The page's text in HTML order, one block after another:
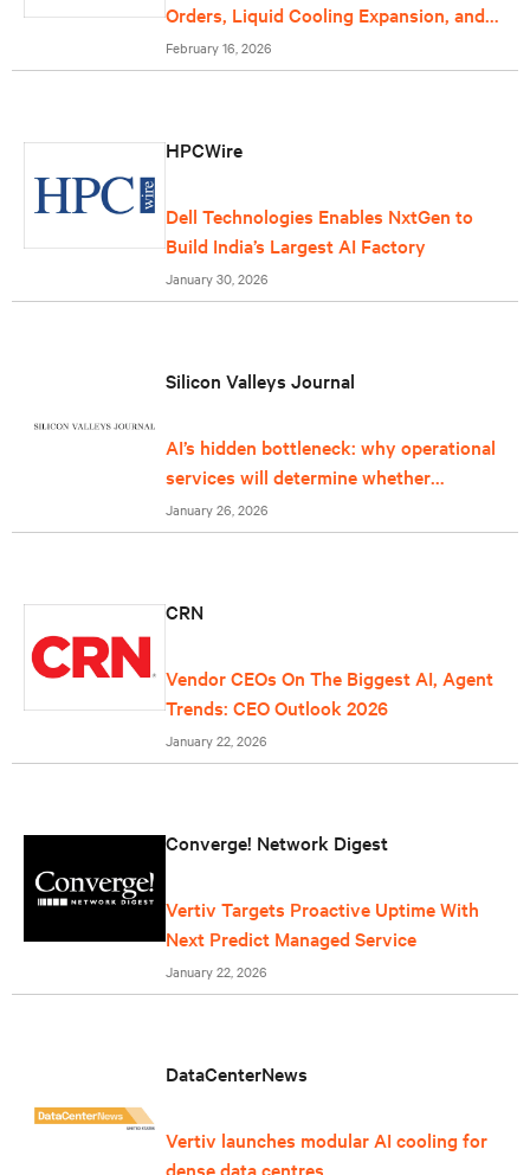
Orders, Liquid Cooling Expansion, and
Grid-Scale Power Reflect Data Center
Growth
February 16, 2026
HPCWire
Dell Technologies Enables NxtGen to
Build India’s Largest AI Factory
January 30, 2026
Silicon Valleys Journal
AI’s hidden bottleneck: why operational
services will determine whether
infrastructure can keep up
January 26, 2026
CRN
Vendor CEOs On The Biggest AI, Agent
Trends: CEO Outlook 2026
January 22, 2026
Converge! Network Digest
Vertiv Targets Proactive Uptime With
Next Predict Managed Service
January 22, 2026
DataCenterNews
Vertiv launches modular AI cooling for
dense data centres